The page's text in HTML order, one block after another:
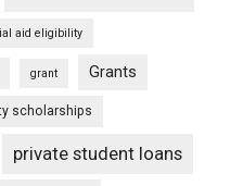
aid eligibility
grant Grants
scholarships
private student loans